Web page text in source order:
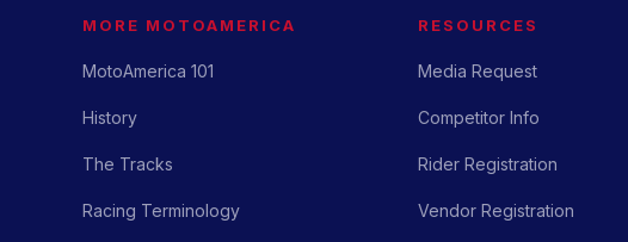
MORE MOTOAMERICA
MotoAmerica 101
History
The Tracks
Racing Terminology
RESOURCES
Media Request
Competitor Info
Rider Registration
Vendor Registration